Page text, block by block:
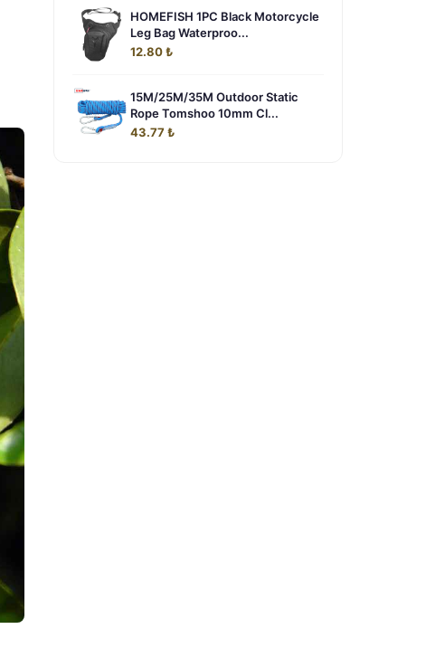
HOMEFISH 1PC Black Motorcycle
Leg Bag Waterproo...
12.80 ₺
15M/25M/35M Outdoor Static
Rope Tomshoo 10mm Cl...
43.77 ₺